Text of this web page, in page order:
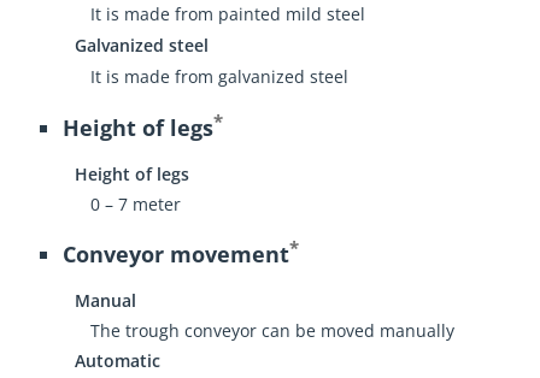
It is made from painted mild steel
Galvanized steel
It is made from galvanized steel
Height of legs*
Height of legs
0 – 7 meter
Conveyor movement*
Manual
The trough conveyor can be moved manually
Automatic